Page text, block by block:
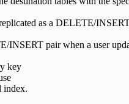
as a DELETE/
INSERT pair when a user
key
index.